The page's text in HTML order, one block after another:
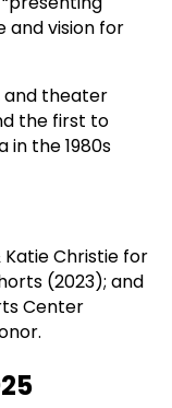
vision for
and theater
the first to
in the 1980s
Christie for
(2023); and
Center